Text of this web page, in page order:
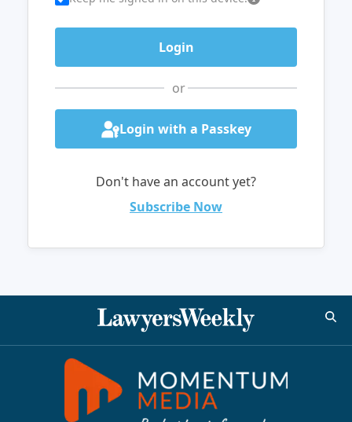
or
Login with a Passkey
Don't have an account yet?
Subscribe Now